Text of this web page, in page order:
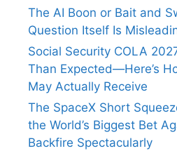
The AI Boon or Bait and
Question Itself Is
Social Security COLA
Than Expected—Here’s
May Actually Receive
The SpaceX Short
the World’s Biggest Bet
Backfire Spectacularly